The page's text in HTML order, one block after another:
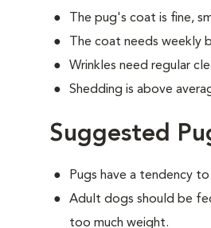
The pug's coat is fine,
The coat needs weekly
Wrinkles need regular
Shedding is above
Suggested
Pugs have a tendency
Adult dogs should be
too much weight.